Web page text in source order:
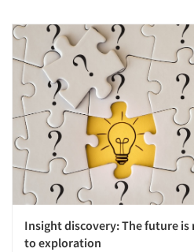
Insight discovery: The future
to exploration